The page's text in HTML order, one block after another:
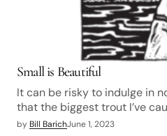
Small is Beautiful
It can be risky to indulge in
that the biggest trout I’ve
by Bill BarichJune 1, 2023